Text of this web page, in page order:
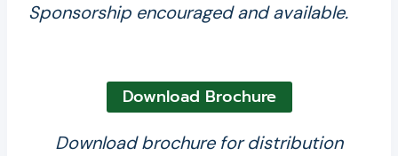
Sponsorship encouraged and available.
Download Brochure
Download brochure for distribution